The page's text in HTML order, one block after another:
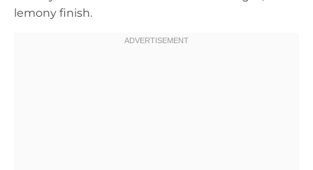
lemony finish.